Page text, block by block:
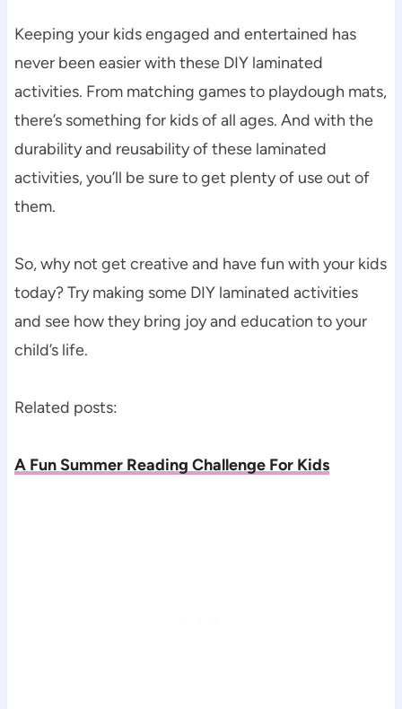
Keeping your kids engaged and entertained has
never been easier with these DIY laminated
activities. From matching games to playdough mats,
there’s something for kids of all ages. And with the
durability and reusability of these laminated
activities, you’ll be sure to get plenty of use out of
them.
So, why not get creative and have fun with your kids
today? Try making some DIY laminated activities
and see how they bring joy and education to your
child’s life.
Related posts:
A Fun Summer Reading Challenge For Kids